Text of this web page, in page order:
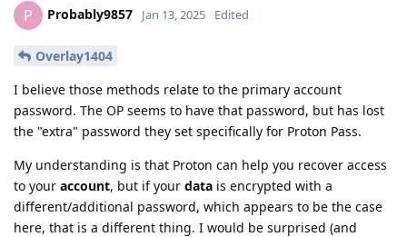
P Probably9857 Jan 13, 2025 Edited
Overlay1404
I believe those methods relate to the primary account
password. The OP seems to have that password, but has lost
the "extra" password they set specifically for Proton Pass.
My understanding is that Proton can help you recover access
to your account, but if your data is encrypted with a
different/additional password, which appears to be the case
here, that is a different thing. I would be surprised (and